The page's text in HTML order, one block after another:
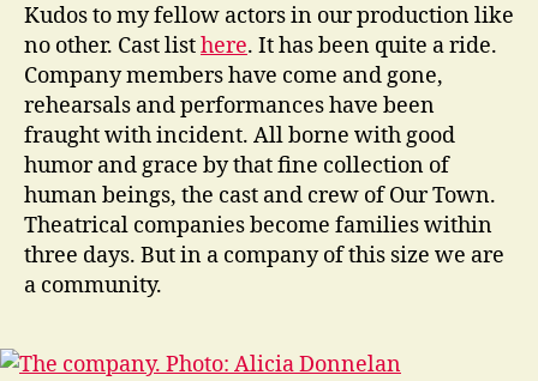
Kudos to my fellow actors in our production like
no other. Cast listhere. It has been quite a ride.
Company members have come and gone,
rehearsals and performances have been
fraught with incident. All borne with good
humor and grace by that fine collection of
human beings, the cast and crew of Our Town.
Theatrical companies become families within
three days. But in a company of this size we are
a community.